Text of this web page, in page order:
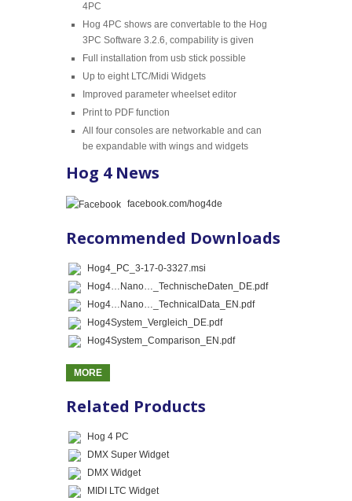
4PC
Hog 4PC shows are convertable to the Hog
3PC Software 3.2.6, compability is given
Full installation from usb stick possible
Up to eight LTC/Midi Widgets
Improved parameter wheelset editor
Print to PDF function
All four consoles are networkable and can
be expandable with wings and widgets
Hog 4 News
facebook.com/hog4de
Recommended Downloads
Hog4_PC_3-17-0-3327.msi
Hog4…Nano…_TechnischeDaten_DE.pdf
Hog4…Nano…_TechnicalData_EN.pdf
Hog4System_Vergleich_DE.pdf
Hog4System_Comparison_EN.pdf
MORE
Related Products
Hog 4 PC
DMX Super Widget
DMX Widget
MIDI LTC Widget